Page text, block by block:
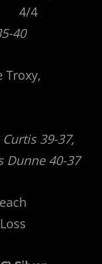
4
40
Troxy,
Loss
39-37,
Dunne 40-37
Loss